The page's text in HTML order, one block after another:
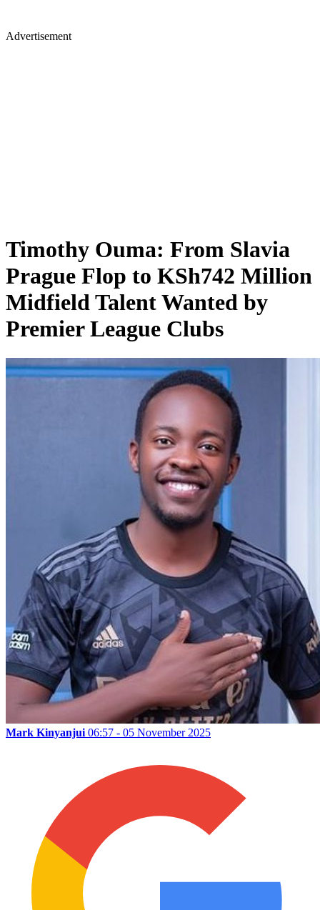
Advertisement
Timothy Ouma: From Slavia
Prague Flop to KSh742 Million
Midfield Talent Wanted by
Premier League Clubs
Mark Kinyanjui 06:57 - 05 November 2025